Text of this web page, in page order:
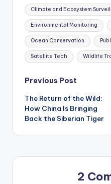
Tags:
Climate and Ecosystem
Environmental Monitoring
Ocean Conservation
Satellite Tech Wildlife
Post
navigation
Previous Post
The Return of the Wild:
How China Is Bringing
Back the Siberian Tiger
2